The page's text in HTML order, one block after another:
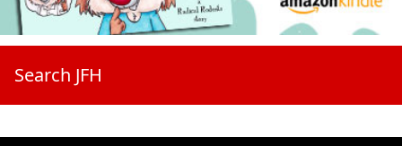
Search JFH